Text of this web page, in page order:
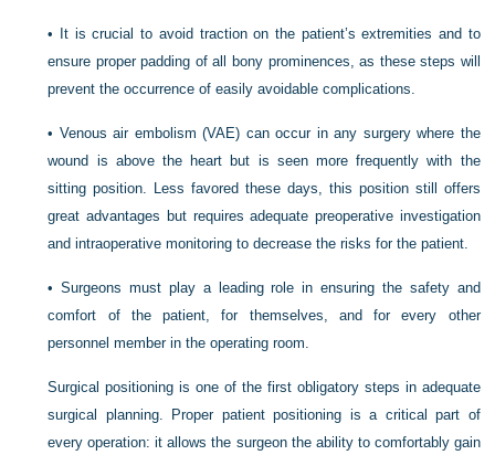
•
It is crucial to avoid traction on the patient’s extremities and to
ensure proper padding of all bony prominences, as these steps will
prevent the occurrence of easily avoidable complications.
• Venous air embolism (VAE) can occur in any surgery where the
wound is above the heart but is seen more frequently with the
sitting position. Less favored these days, this position still offers
great advantages but requires adequate preoperative investigation
and intraoperative monitoring to decrease the risks for the patient.
•Surgeons must play a leading role in ensuring the safety and
comfort of the patient, for themselves, and for every other
personnel member in the operating room.
Surgical positioning is one of the first obligatory steps in adequate
surgical planning. Proper patient positioning is a critical part of
every operation: it allows the surgeon the ability to comfortably gain